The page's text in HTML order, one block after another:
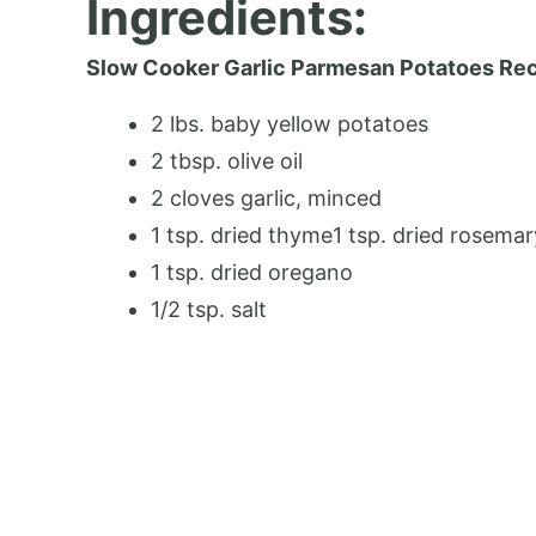
Ingredients:
Slow Cooker Garlic Parmesan Potatoes
2 lbs. baby yellow potatoes
2 tbsp. olive oil
2 cloves garlic, minced
1 tsp. dried thyme1 tsp. dried
1 tsp. dried oregano
1/2 tsp. salt